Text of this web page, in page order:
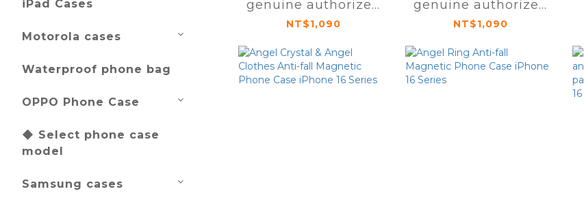
iPad Cases
Motorola cases
Waterproof phone bag
OPPO Phone Case
◆ Select phone case
model
Samsung cases
genuine authorized
magnetic protective
Pro Max
NT$1,090
genuine authorized
magnetic protective
Pro / Pro Max
NT$1,090